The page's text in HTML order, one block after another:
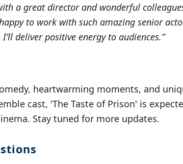
a great director and wonderful
happy to work with such amazing senior
deliver positive energy to audiences.”
heartwarming moments, and
cast, 'The Taste of Prison' is
Stay tuned for more updates.